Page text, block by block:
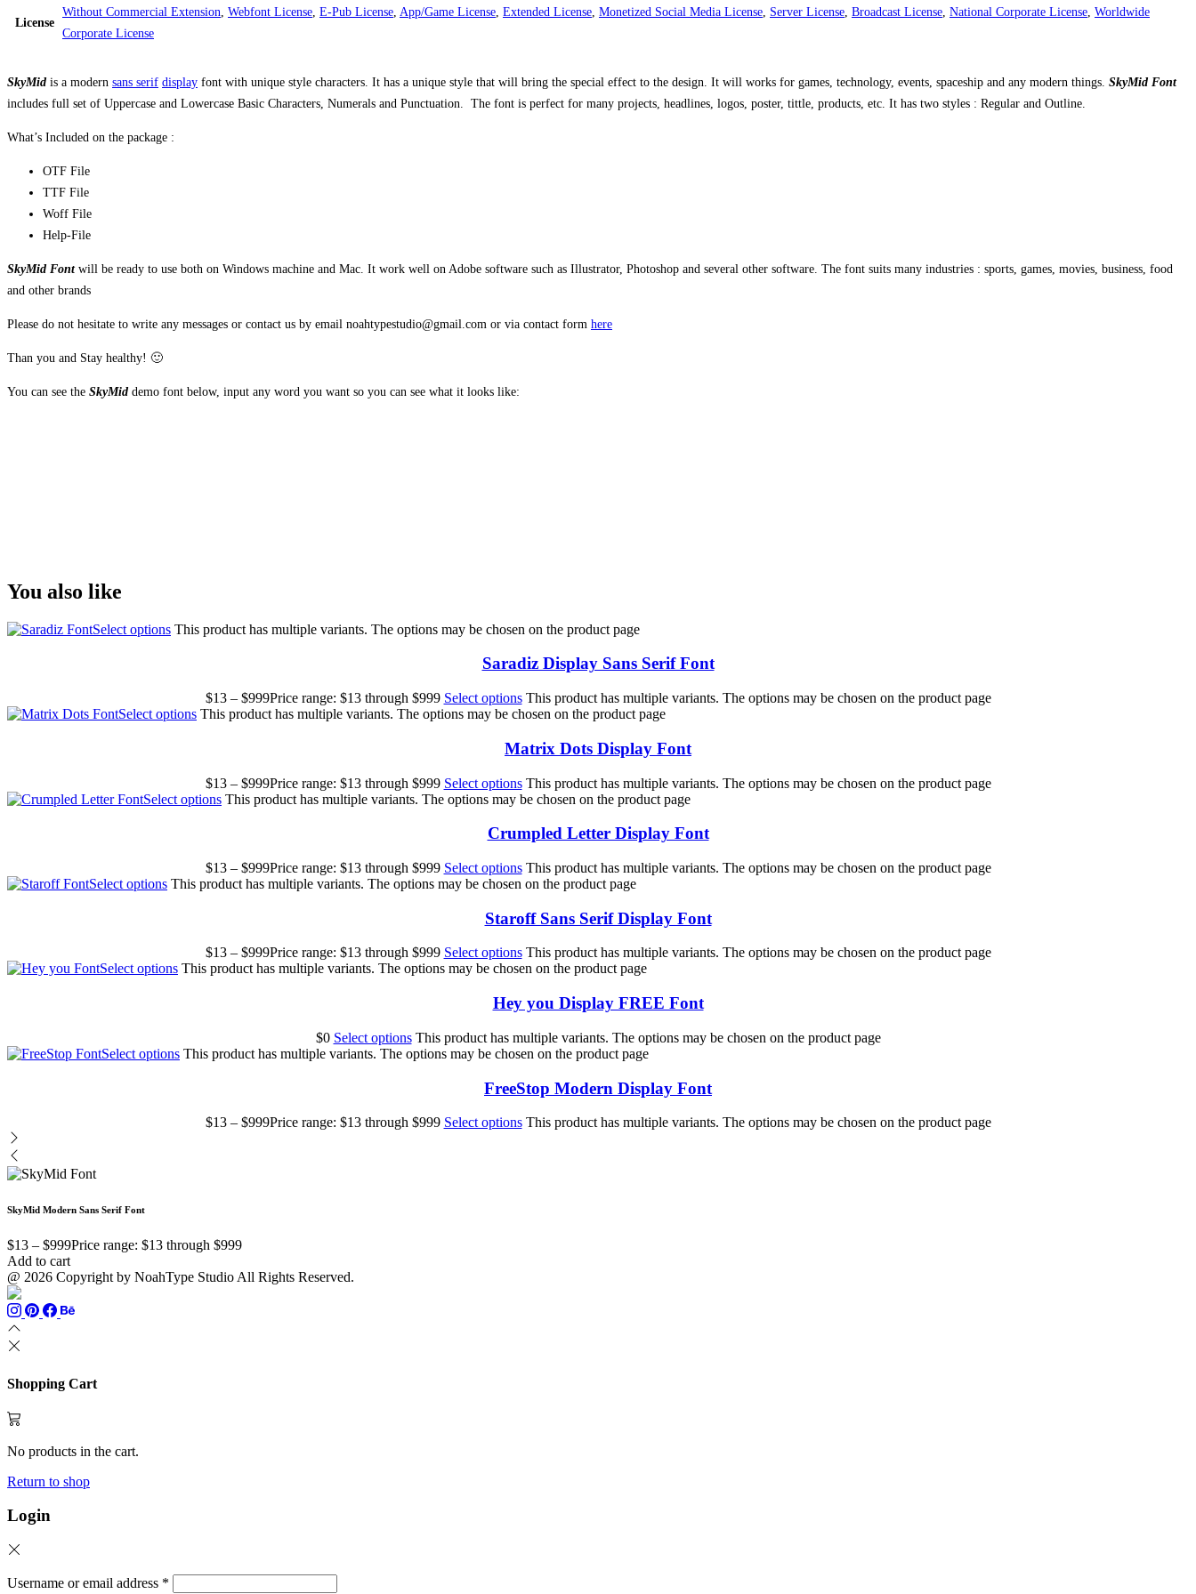
License
Without Commercial Extension Webfont License E-Pub License App/Game License Extended License Monetized Social Media License Server License Broadcast License National Corporate License Worldwide
Corporate License
SkyMid is a modern sans serif display font with unique style characters. It has a unique style that will bring the special effect to the design. It will works for games, technology, events, spaceship and any modern things. SkyMid Font
includes full set of Uppercase and Lowercase Basic Characters, Numerals and Punctuation. The font is perfect for many projects, headlines, logos, poster, tittle, products, etc. It has two styles : Regular and Outline.
What’s Included on the package :
OTF File
TTF File
Woff File
Help-File
SkyMid Font will be ready to use both on Windows machine and Mac. It work well on Adobe software such as Illustrator, Photoshop and several other software. The font suits many industries : sports, games, movies, business, food
and other brands
Please do not hesitate to write any messages or contact us by email noahtypestudio@gmail.com or via contact form here
Than you and Stay healthy! 🙂
You can see the SkyMid demo font below, input any word you want so you can see what it looks like:
You also like
Select options This product has multiple variants. The options may be chosen on the product page
Saradiz Display Sans Serif Font
$13 – $999Price range: $13 through $999 Select options This product has multiple variants. The options may be chosen on the product page
Select options This product has multiple variants. The options may be chosen on the product page
Matrix Dots Display Font
$13 – $999Price range: $13 through $999 Select options This product has multiple variants. The options may be chosen on the product page
Select options This product has multiple variants. The options may be chosen on the product page
Crumpled Letter Display Font
$13 – $999Price range: $13 through $999 Select options This product has multiple variants. The options may be chosen on the product page
Select options This product has multiple variants. The options may be chosen on the product page
Staroff Sans Serif Display Font
$13 – $999Price range: $13 through $999 Select options This product has multiple variants. The options may be chosen on the product page
Select options This product has multiple variants. The options may be chosen on the product page
Hey you Display FREE Font
$0 Select options This product has multiple variants. The options may be chosen on the product page
Select options This product has multiple variants. The options may be chosen on the product page
FreeStop Modern Display Font
$13 – $999Price range: $13 through $999 Select options This product has multiple variants. The options may be chosen on the product page
SkyMid Modern Sans Serif Font
$13 – $999Price range: $13 through $999
Add to cart
@ 2026 Copyright by NoahType Studio All Rights Reserved.
Shopping Cart
No products in the cart.
Return to shop
Login
Username or email address *